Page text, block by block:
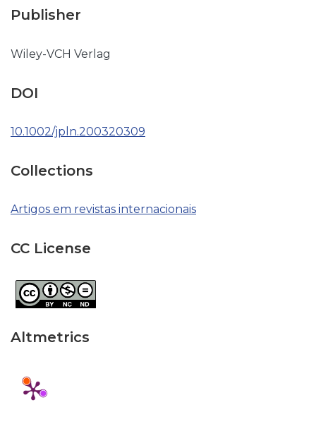
Publisher
Wiley-VCH Verlag
DOI
10.1002/jpln.200320309
Collections
Artigos em revistas internacionais
CC License
Altmetrics